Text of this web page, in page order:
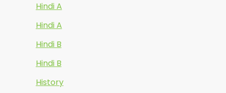
Hindi A
Hindi A
Hindi B
Hindi B
History